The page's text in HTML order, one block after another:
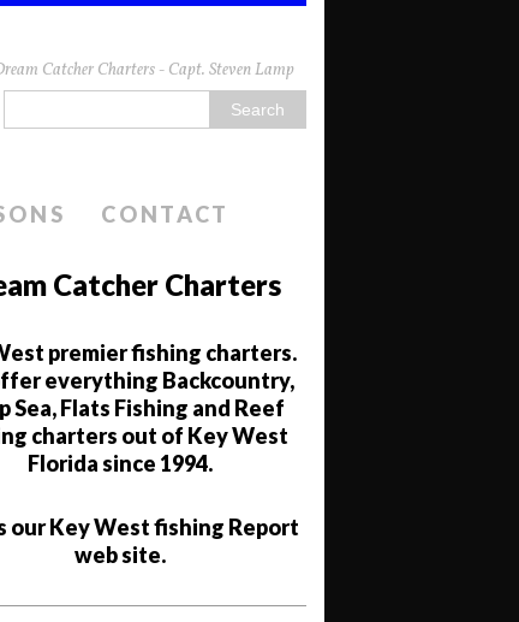
Catcher Charters - Capt. Steven Lamp
CONTACT
Catcher Charters
premier fishing charters.
everything Backcountry,
Sea, Flats Fishing and Reef
charters out of Key West
Florida since 1994.
our Key West fishing Report
web site.